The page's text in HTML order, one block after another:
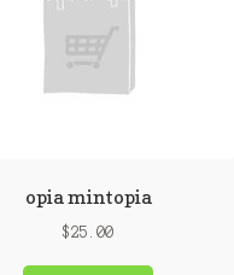
opia mintopia
$25.00